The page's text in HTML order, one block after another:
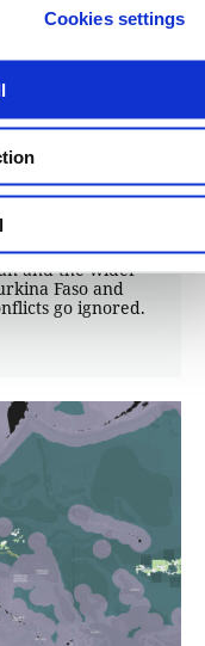
Cookies settings
and the wider
Faso and
go ignored.